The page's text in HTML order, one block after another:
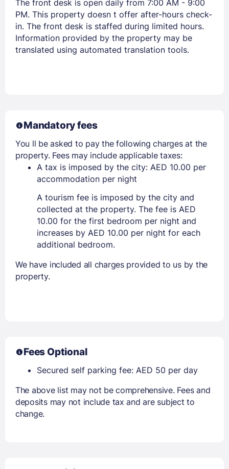
Members get lower prices when signed in
The front desk is open daily from 7:00 AM - 9:00
PM. This property doesn t offer after-hours check-
in. The front desk is staffed during limited hours.
Information provided by the property may be
translated using automated translation tools.
Mandatory fees
You ll be asked to pay the following charges at the
property. Fees may include applicable taxes:
A tax is imposed by the city: AED 10.00 per
accommodation per night
A tourism fee is imposed by the city and
collected at the property. The fee is AED
10.00 for the first bedroom per night and
increases by AED 10.00 per night for each
additional bedroom.
We have included all charges provided to us by the
property.
Fees Optional
Secured self parking fee: AED 50 per day
The above list may not be comprehensive. Fees and
deposits may not include tax and are subject to
change.